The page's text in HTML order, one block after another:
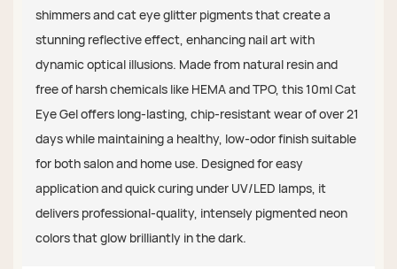
shimmers and cat eye glitter pigments that create a
stunning reflective effect, enhancing nail art with
dynamic optical illusions. Made from natural resin and
free of harsh chemicals like HEMA and TPO, this 10ml Cat
Eye Gel offers long-lasting, chip-resistant wear of over 21
days while maintaining a healthy, low-odor finish suitable
for both salon and home use. Designed for easy
application and quick curing under UV/LED lamps, it
delivers professional-quality, intensely pigmented neon
colors that glow brilliantly in the dark.